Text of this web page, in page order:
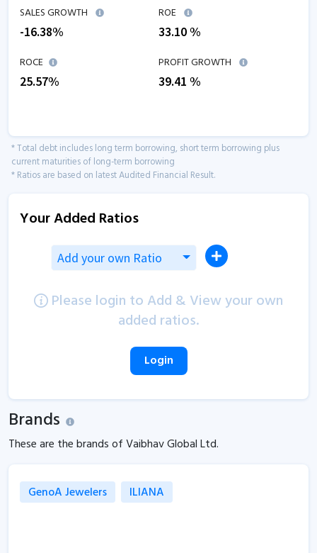
SALES GROWTH
-16.38%
ROE
33.10%
ROCE
25.57%
PROFIT GROWTH
39.41 %
* Total debt includes long term borrowing, short term borrowing plus
current maturities of long-term borrowing
* Ratios are based on latest Audited Financial Result.
Your Added Ratios
Add your own Ratio
Please login to Add & View your own
added ratios.
Login
Brands
These are the brands of Vaibhav Global Ltd.
GenoA Jewelers ILIANA